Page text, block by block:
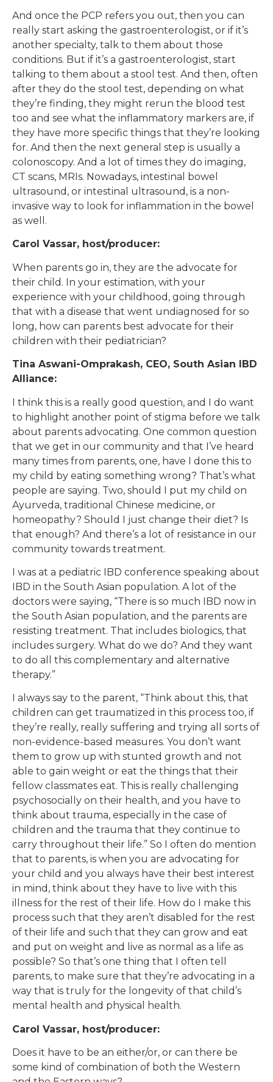
And once the PCP refers you out, then you can
really start asking the gastroenterologist, or if it’s
another specialty, talk to them about those
conditions. But if it’s a gastroenterologist, start
talking to them about a stool test. And then, often
after they do the stool test, depending on what
they’re finding, they might rerun the blood test
too and see what the inflammatory markers are, if
they have more specific things that they’re looking
for. And then the next general step is usually a
colonoscopy. And a lot of times they do imaging,
CT scans, MRIs. Nowadays, intestinal bowel
ultrasound, or intestinal ultrasound, is a non-
invasive way to look for inflammation in the bowel
as well.
Carol Vassar, host/producer:
When parents go in, they are the advocate for
their child. In your estimation, with your
experience with your childhood, going through
that with a disease that went undiagnosed for so
long, how can parents best advocate for their
children with their pediatrician?
Tina Aswani-Omprakash, CEO, South Asian IBD
Alliance:
I think this is a really good question, and I do want
to highlight another point of stigma before we talk
about parents advocating. One common question
that we get in our community and that I’ve heard
many times from parents, one, have I done this to
my child by eating something wrong? That’s what
people are saying. Two, should I put my child on
Ayurveda, traditional Chinese medicine, or
homeopathy? Should I just change their diet? Is
that enough? And there’s a lot of resistance in our
community towards treatment.
I was at a pediatric IBD conference speaking about
IBD in the South Asian population. A lot of the
doctors were saying, “There is so much IBD now in
the South Asian population, and the parents are
resisting treatment. That includes biologics, that
includes surgery. What do we do? And they want
to do all this complementary and alternative
therapy.”
I always say to the parent, “Think about this, that
children can get traumatized in this process too, if
they’re really, really suffering and trying all sorts of
non-evidence-based measures. You don’t want
them to grow up with stunted growth and not
able to gain weight or eat the things that their
fellow classmates eat. This is really challenging
psychosocially on their health, and you have to
think about trauma, especially in the case of
children and the trauma that they continue to
carry throughout their life.” So I often do mention
that to parents, is when you are advocating for
your child and you always have their best interest
in mind, think about they have to live with this
illness for the rest of their life. How do I make this
process such that they aren’t disabled for the rest
of their life and such that they can grow and eat
and put on weight and live as normal as a life as
possible? So that’s one thing that I often tell
parents, to make sure that they’re advocating in a
way that is truly for the longevity of that child’s
mental health and physical health.
Carol Vassar, host/producer:
Does it have to be an either/or, or can there be
some kind of combination of both the Western